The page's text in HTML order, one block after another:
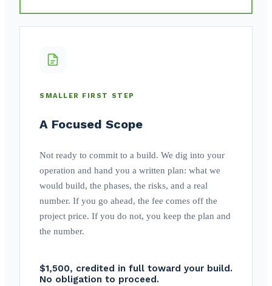
SMALLER FIRST STEP
A Focused Scope
Not ready to commit to a build. We dig into your
operation and hand you a written plan: what we
would build, the phases, the risks, and a real
number. If you go ahead, the fee comes off the
project price. If you do not, you keep the plan and
the number.
$1,500, credited in full toward your build.
No obligation to proceed.